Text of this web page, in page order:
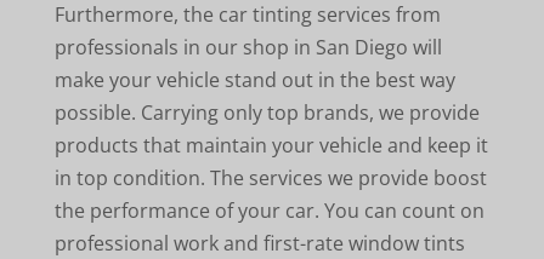
Furthermore, the car tinting services from
professionals in our shop in San Diego will
make your vehicle stand out in the best way
possible. Carrying only top brands, we provide
products that maintain your vehicle and keep it
in top condition. The services we provide boost
the performance of your car. You can count on
professional work and first-rate window tints